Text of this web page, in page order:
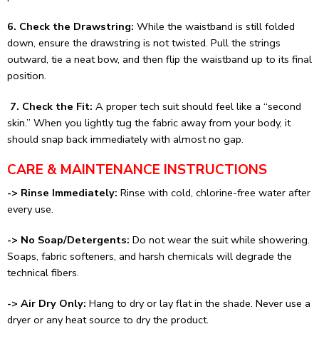
6. Check the Drawstring: While the waistband is still folded
down, ensure the drawstring is not twisted. Pull the strings
outward, tie a neat bow, and then flip the waistband up to its final
position.
7. Check the Fit: A proper tech suit should feel like a “second
skin.” When you lightly tug the fabric away from your body, it
should snap back immediately with almost no gap.
CARE & MAINTENANCE INSTRUCTIONS
-> Rinse Immediately: Rinse with cold, chlorine-free water after
every use.
-> No Soap/Detergents: Do not wear the suit while showering.
Soaps, fabric softeners, and harsh chemicals will degrade the
technical fibers.
-> Air Dry Only: Hang to dry or lay flat in the shade. Never use a
dryer or any heat source to dry the product.